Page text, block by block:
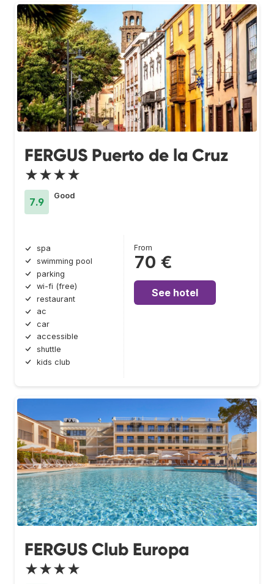
FERGUS Puerto de la Cruz
★★★★
7.9
Good
spa
swimming pool
parking
wi-fi (free)
restaurant
ac
car
accessible
shuttle
kids club
From
70 €
See hotel
FERGUS Club Europa
★★★★